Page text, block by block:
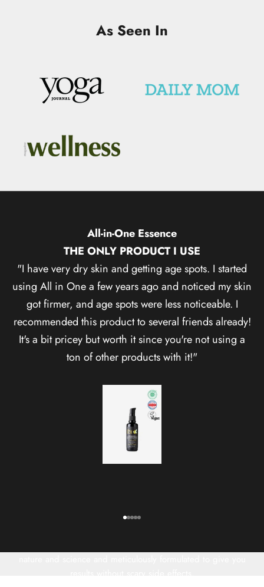
As Seen In
All-in-One Essence
THE ONLY PRODUCT I USE
"I have very dry skin and getting age spots. I started
using All in One a few years ago and noticed my skin
got firmer, and age spots were less noticeable. I
recommended this product to several friends already!
It's a bit pricey but worth it since you're not using a
ton of other products with it!"
Go to item 1
Go to item 2
Go to item 3
Go to item 4
Go to item 5
Healthy skin takes time.